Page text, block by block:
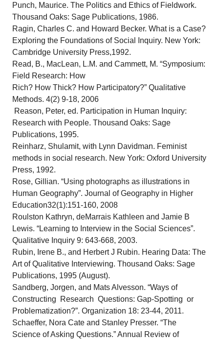
Punch, Maurice. The Politics and Ethics of Fieldwork.
Thousand Oaks: Sage Publications, 1986.
Ragin, Charles C. and Howard Becker. What is a Case?
Exploring the Foundations of Social Inquiry. New York:
Cambridge University Press,1992.
Read, B., MacLean, L.M. and Cammett, M. “Symposium:
Field Research: How
Rich? How Thick? How Participatory?” Qualitative
Methods. 4(2) 9-18, 2006
Reason, Peter, ed. Participation in Human Inquiry:
Research with People. Thousand Oaks: Sage
Publications, 1995.
Reinharz, Shulamit, with Lynn Davidman. Feminist
methods in social research. New York: Oxford University
Press, 1992.
Rose, Gillian. “Using photographs as illustrations in
Human Geography”. Journal of Geography in Higher
Education32(1):151-160, 2008
Roulston Kathryn, deMarrais Kathleen and Jamie B
Lewis. “Learning to Interview in the Social Sciences”.
Qualitative Inquiry 9: 643-668, 2003.
Rubin, Irene B., and Herbert J Rubin. Hearing Data: The
Art of Qualitative Interviewing. Thousand Oaks: Sage
Publications, 1995 (August).
Sandberg, Jorgen, and Mats Alvesson. “Ways of
Constructing Research Questions: Gap-Spotting or
Problematization?”. Organization 18: 23-44, 2011.
Schaeffer, Nora Cate and Stanley Presser. “The
Science of Asking Questions.” Annual Review of